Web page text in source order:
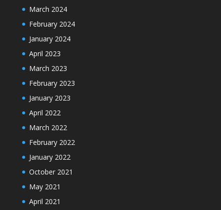
March 2024
February 2024
January 2024
April 2023
March 2023
February 2023
January 2023
April 2022
March 2022
February 2022
January 2022
October 2021
May 2021
April 2021